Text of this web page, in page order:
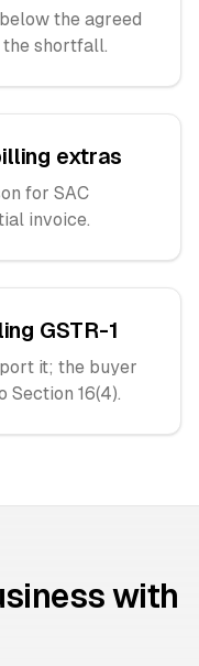
the agreed
the shortfall.
extras
for SAC
invoice.
GSTR-1
it; the buyer
Section 16(4).
with